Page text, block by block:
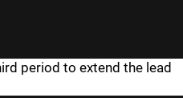
period to extend the lead